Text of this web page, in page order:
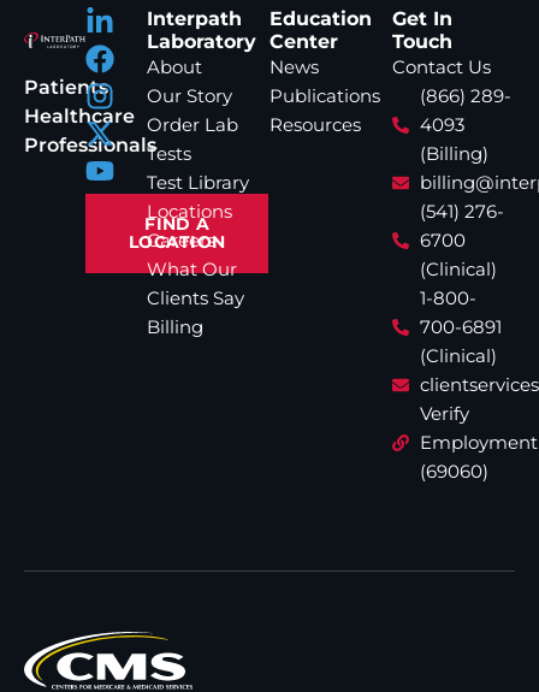
Patients
Healthcare
Professionals
FIND A
LOCATION
Interpath
Laboratory
About
Our Story
Order Lab
Tests
Test Library
Locations
Careers
What Our
Clients Say
Billing
Education
Center
News
Publications
Resources
Get In
Touch
Contact Us
(866) 289-
4093
(Billing)
(541) 276-
6700
(Clinical)
1-800-
700-6891
(Clinical)
Verify
Employment
(69060)